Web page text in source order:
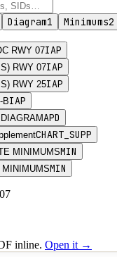
Diagram1 Minimums2
RWY 07IAP
RWY 07IAP
RWY 25IAP
BIAP
APD
CHART_SUPP
MINIMUMSMIN
MIN
inline. Open it →